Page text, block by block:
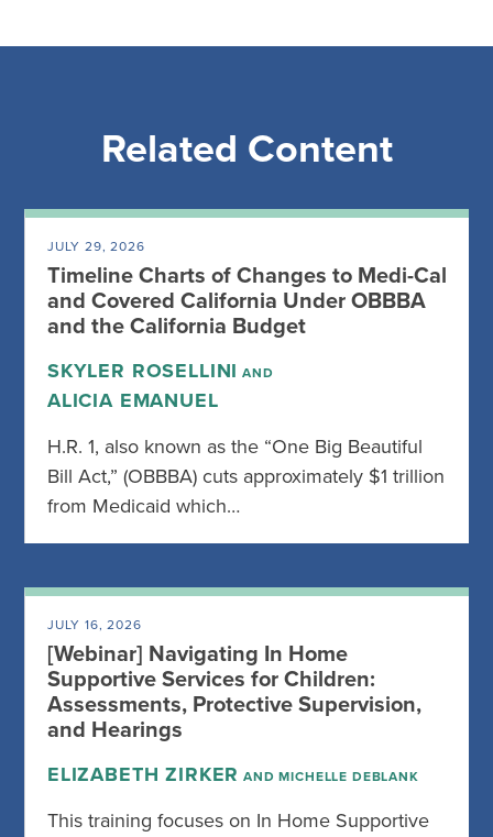
Related Content
JULY 29, 2026
Timeline Charts of Changes to Medi-Cal
and Covered California Under OBBBA
and the California Budget
SKYLER ROSELLINI AND
ALICIA EMANUEL
H.R. 1, also known as the “One Big Beautiful
Bill Act,” (OBBBA) cuts approximately $1 trillion
from Medicaid which…
JULY 16, 2026
[Webinar] Navigating In Home
Supportive Services for Children:
Assessments, Protective Supervision,
and Hearings
ELIZABETH ZIRKER AND MICHELLE DEBLANK
This training focuses on In Home Supportive